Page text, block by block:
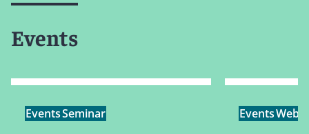
Events
EventsSeminar Events